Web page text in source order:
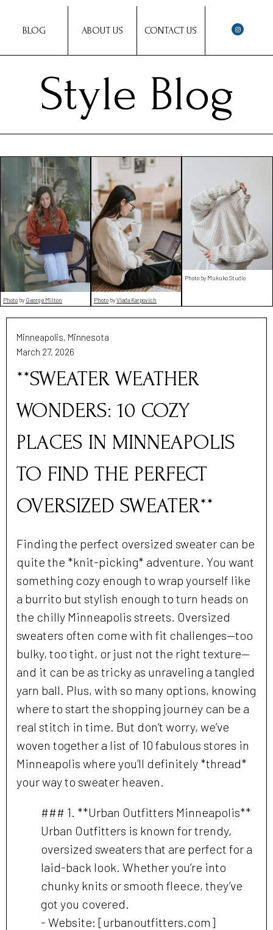
BLOG ABOUT US CONTACT US
Style Blog
Photo by George Milton Photo byVlada Karpovich
Photo by Mukuko Studio
Minneapolis, Minnesota
March 27, 2026
**SWEATER WEATHER
WONDERS: 10 COZY
PLACES IN MINNEAPOLIS
TO FIND THE PERFECT
OVERSIZED SWEATER**
Finding the perfect oversized sweater can be
quite the *knit-picking* adventure. You want
something cozy enough to wrap yourself like
a burrito but stylish enough to turn heads on
the chilly Minneapolis streets. Oversized
sweaters often come with fit challenges—too
bulky, too tight, or just not the right texture—
and it can be as tricky as unraveling a tangled
yarn ball. Plus, with so many options, knowing
where to start the shopping journey can be a
real stitch in time. But don’t worry, we’ve
woven together a list of 10 fabulous stores in
Minneapolis where you’ll definitely *thread*
your way to sweater heaven.
### 1. **Urban Outfitters Minneapolis**
Urban Outfitters is known for trendy,
oversized sweaters that are perfect for a
laid-back look. Whether you’re into
chunky knits or smooth fleece, they’ve
got you covered.
- Website: [urbanoutfitters.com]